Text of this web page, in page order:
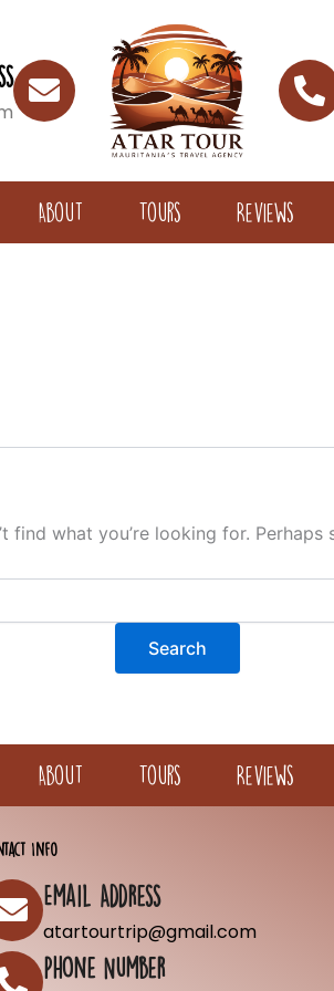
About Tours Reviews
find what you’re looking for. Perhaps
About Tours Reviews
Info
Email Address
atartourtrip@gmail.com
Phone Number